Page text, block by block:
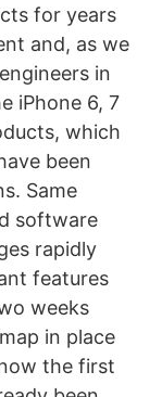
for years
and, as we
in
iPhone 6, 7
which
been
Same
software
rapidly
features
weeks
in place
the first